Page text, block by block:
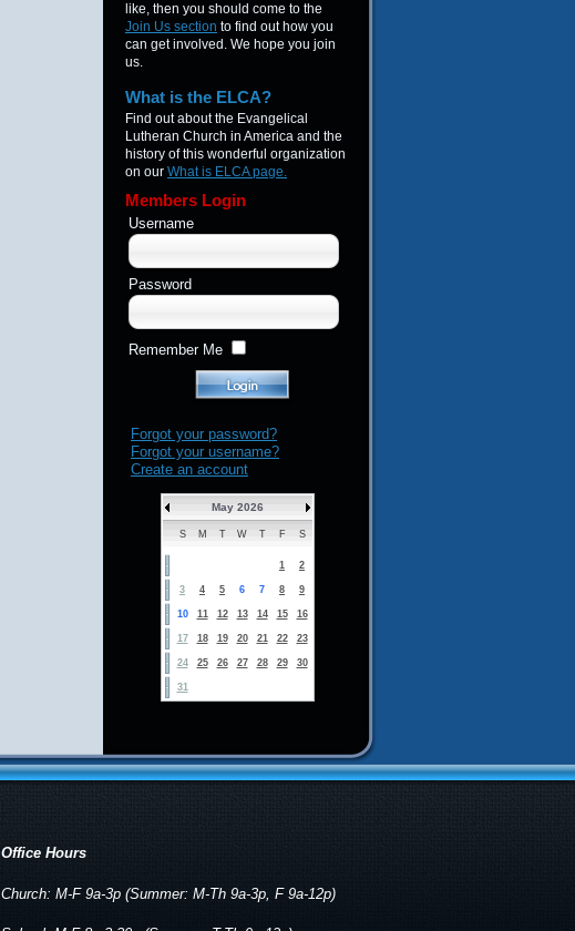
like, then you should come to the
Join Us section to find out how you
can get involved. We hope you join
us.
What is the ELCA?
Find out about the Evangelical
Lutheran Church in America and the
history of this wonderful organization
on our What is ELCA page.
Members Login
Username
Password
Remember Me
Forgot your password?
Forgot your username?
Create an account
May 2026
S M T W T F S
1 2
3 4 5 6 7 8 9
10 11 12 13 14 15 16
17 18 19 20 21 22 23
24 25 26 27 28 29 30
31
Office Hours
Church: M-F 9a-3p (Summer: M-Th 9a-3p, F 9a-12p)